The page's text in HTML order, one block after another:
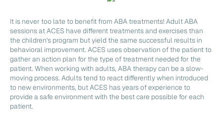
It is never too late to benefit from ABA treatments! Adult ABA
sessions at ACES have different treatments and exercises than
the children's program but yield the same successful results in
behavioral improvement. ACES uses observation of the patient to
gather an action plan for the type of treatment needed for the
patient. When working with adults, ABA therapy can be a slow-
moving process. Adults tend to react differently when introduced
to new environments, but ACES has years of experience to
provide a safe environment with the best care possible for each
patient.